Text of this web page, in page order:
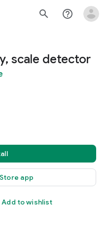
search help_outline
scale detector
app
Add to wishlist